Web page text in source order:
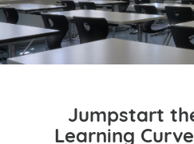
Jumpstart
Learning